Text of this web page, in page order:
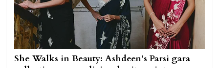
She Walks in Beauty: Ashdeen’s Parsi gara